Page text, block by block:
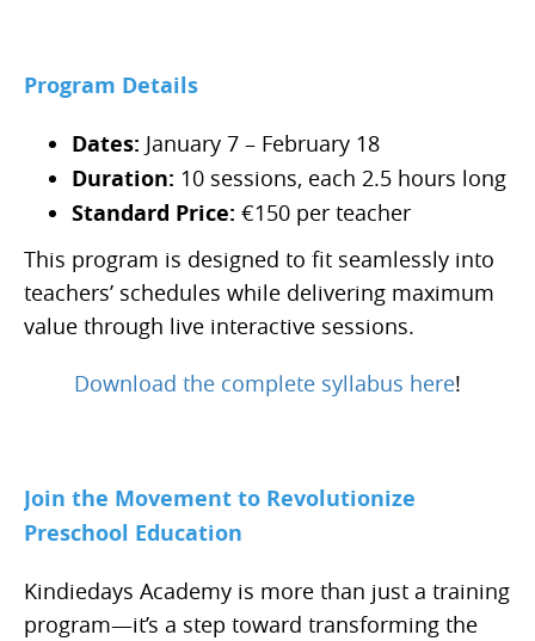
Program Details
Dates: January 7 – February 18
Duration: 10 sessions, each 2.5 hours long
Standard Price: €150 per teacher
This program is designed to fit seamlessly into
teachers’ schedules while delivering maximum
value through live interactive sessions.
Download the complete syllabus here!
Join the Movement to Revolutionize
Preschool Education
Kindiedays Academy is more than just a training
program—it’s a step toward transforming the